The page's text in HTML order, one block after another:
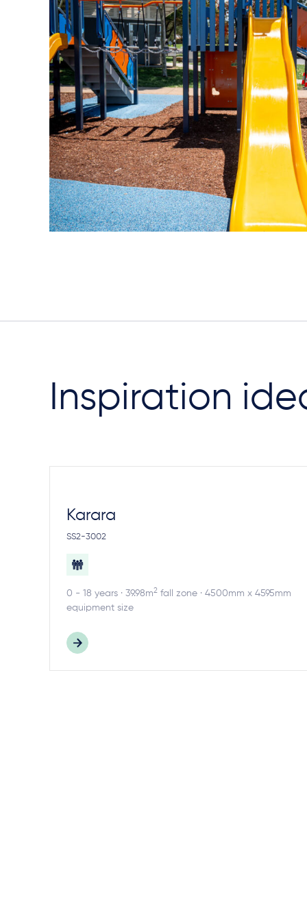
Inspiration
Karara
SS2-3002
0 - 18 years · 39.98m2 fall zone · 4500mm x 4595mm
equipment size